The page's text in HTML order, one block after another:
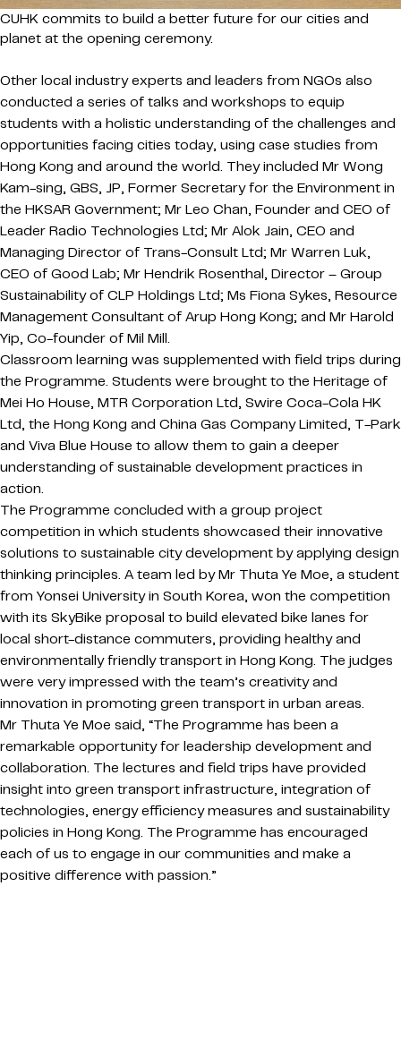
CUHK commits to build a better future for our cities and
planet at the opening ceremony.
Other local industry experts and leaders from NGOs also
conducted a series of talks and workshops to equip
students with a holistic understanding of the challenges and
opportunities facing cities today, using case studies from
Hong Kong and around the world. They included Mr Wong
Kam-sing, GBS, JP, Former Secretary for the Environment in
the HKSAR Government; Mr Leo Chan, Founder and CEO of
Leader Radio Technologies Ltd; Mr Alok Jain, CEO and
Managing Director of Trans-Consult Ltd; Mr Warren Luk,
CEO of Good Lab; Mr Hendrik Rosenthal, Director – Group
Sustainability of CLP Holdings Ltd; Ms Fiona Sykes, Resource
Management Consultant of Arup Hong Kong; and Mr Harold
Yip, Co-founder of Mil Mill.
Classroom learning was supplemented with field trips during
the Programme. Students were brought to the Heritage of
Mei Ho House, MTR Corporation Ltd, Swire Coca-Cola HK
Ltd, the Hong Kong and China Gas Company Limited, T-Park
and Viva Blue House to allow them to gain a deeper
understanding of sustainable development practices in
action.
The Programme concluded with a group project
competition in which students showcased their innovative
solutions to sustainable city development by applying design
thinking principles. A team led by Mr Thuta Ye Moe, a student
from Yonsei University in South Korea, won the competition
with its SkyBike proposal to build elevated bike lanes for
local short-distance commuters, providing healthy and
environmentally friendly transport in Hong Kong. The judges
were very impressed with the team’s creativity and
innovation in promoting green transport in urban areas.
Mr Thuta Ye Moe said, “The Programme has been a
remarkable opportunity for leadership development and
collaboration. The lectures and field trips have provided
insight into green transport infrastructure, integration of
technologies, energy efficiency measures and sustainability
policies in Hong Kong. The Programme has encouraged
each of us to engage in our communities and make a
positive difference with passion.”